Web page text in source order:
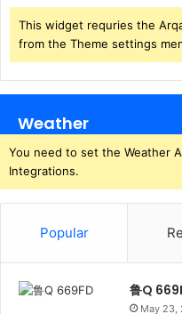
This widget requries the
from the Theme settings
Weather
You need to set the Weather
Integrations.
Popular
鲁Q
May 23,